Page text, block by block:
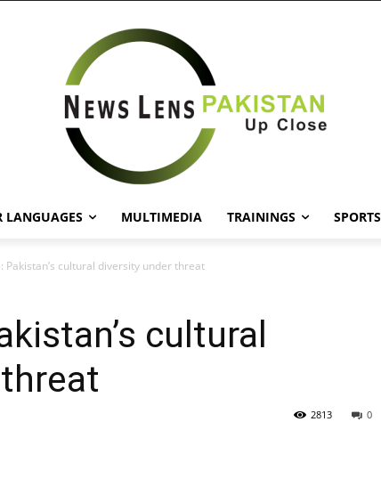
LANGUAGES MULTIMEDIA TRAININGS SPORTS
Pakistan’s cultural diversity under threat
cultural
0
2813